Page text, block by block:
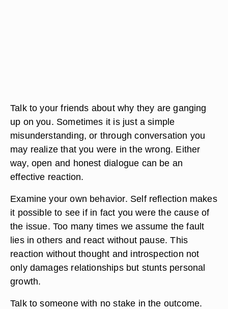
Talk to your friends about why they are ganging
up on you. Sometimes it is just a simple
misunderstanding, or through conversation you
may realize that you were in the wrong. Either
way, open and honest dialogue can be an
effective reaction.
Examine your own behavior. Self reflection makes
it possible to see if in fact you were the cause of
the issue. Too many times we assume the fault
lies in others and react without pause. This
reaction without thought and introspection not
only damages relationships but stunts personal
growth.
Talk to someone with no stake in the outcome.